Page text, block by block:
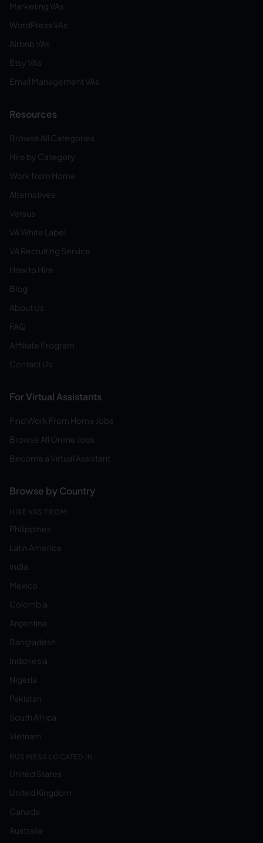
Marketing VAs
WordPress VAs
Airbnb VAs
Etsy VAs
Email Management VAs
Resources
Browse All Categories
Hire by Category
Work from Home
Alternatives
Versus
VA White Label
VA Recruiting Service
How to Hire
Blog
About Us
FAQ
Affiliate Program
Contact Us
For Virtual Assistants
Find Work From Home Jobs
Browse All Online Jobs
Become a Virtual Assistant
Browse by Country
HIRE VAS FROM:
Philippines
Latin America
India
Mexico
Colombia
Argentina
Bangladesh
Indonesia
Nigeria
Pakistan
South Africa
Vietnam
BUSINESS LOCATED IN:
United States
United Kingdom
Canada
Australia